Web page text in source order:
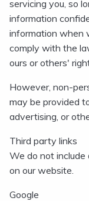
servicing you, so
information
information when
comply with the
ours or others'
However, non-
may be provided
advertising, or
Third party links
We do not
on our website.
Google